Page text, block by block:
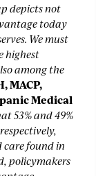
depicts not
today
We must
highest
among the
MACP,
Medical
53% and 49%
care found in
policymakers